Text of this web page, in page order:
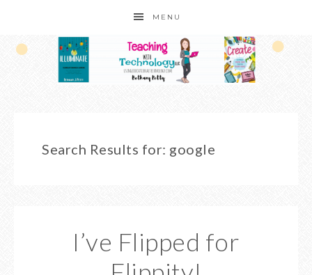
MENU
Search Results for: google
I’ve Flipped for